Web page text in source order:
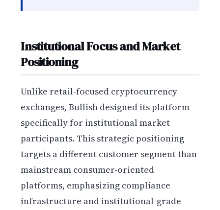
Institutional Focus and Market
Positioning
Unlike retail-focused cryptocurrency
exchanges, Bullish designed its platform
specifically for institutional market
participants. This strategic positioning
targets a different customer segment than
mainstream consumer-oriented
platforms, emphasizing compliance
infrastructure and institutional-grade